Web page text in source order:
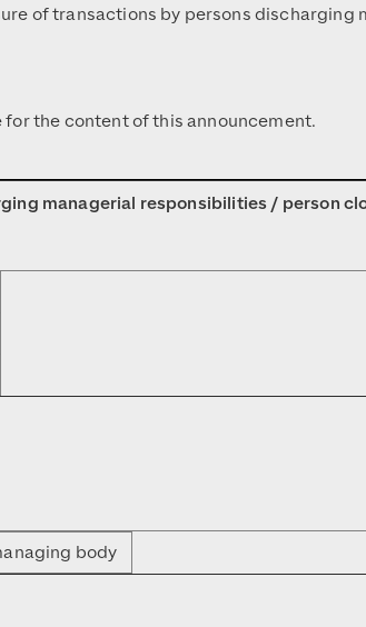
of transactions by persons
for the content of this announcement.
managerial responsibilities / person
body